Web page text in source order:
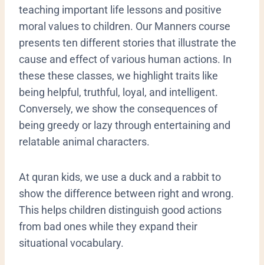
teaching important life lessons and positive
moral values to children. Our Manners course
presents ten different stories that illustrate the
cause and effect of various human actions. In
these these classes, we highlight traits like
being helpful, truthful, loyal, and intelligent.
Conversely, we show the consequences of
being greedy or lazy through entertaining and
relatable animal characters.
At quran kids, we use a duck and a rabbit to
show the difference between right and wrong.
This helps children distinguish good actions
from bad ones while they expand their
situational vocabulary.